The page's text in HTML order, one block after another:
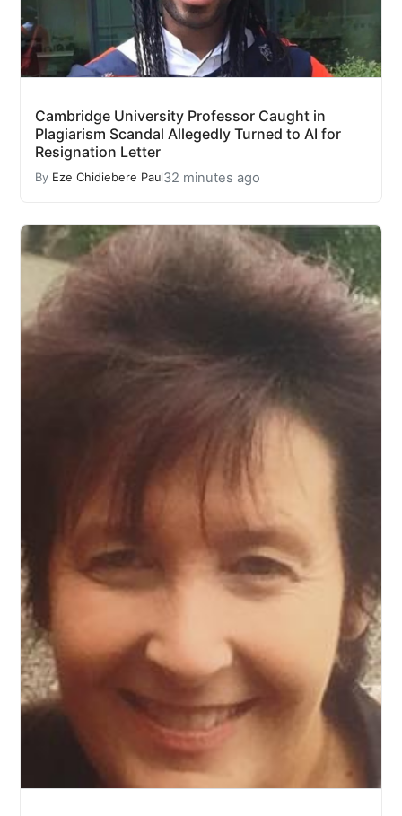
Cambridge University Professor Caught in
Plagiarism Scandal Allegedly Turned to AI for
Resignation Letter
By Eze Chidiebere Paul32 minutes ago